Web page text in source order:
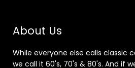
About Us
While everyone else calls classic
we call it 60's, 70's & 80's. And if